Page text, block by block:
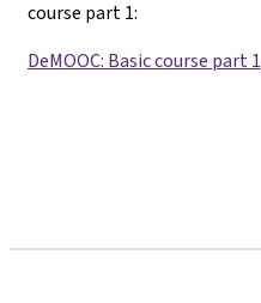
course part 1:
DeMOOC: Basic course part 1